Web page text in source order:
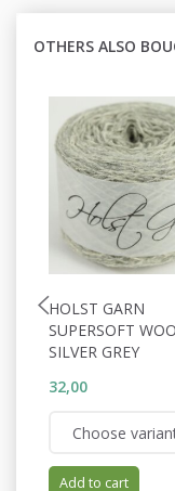
OTHERS ALSO
HOLST GARN
SUPERSOFT
SILVER GREY
32,00
Add to cart